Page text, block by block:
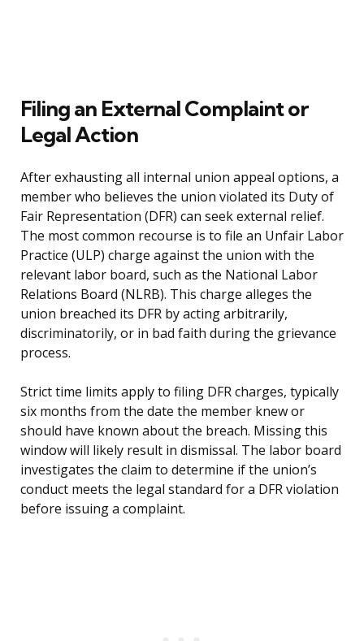
Filing an External Complaint or
Legal Action
After exhausting all internal union appeal options, a
member who believes the union violated its Duty of
Fair Representation (DFR) can seek external relief.
The most common recourse is to file an Unfair Labor
Practice (ULP) charge against the union with the
relevant labor board, such as the National Labor
Relations Board (NLRB). This charge alleges the
union breached its DFR by acting arbitrarily,
discriminatorily, or in bad faith during the grievance
process.
Strict time limits apply to filing DFR charges, typically
six months from the date the member knew or
should have known about the breach. Missing this
window will likely result in dismissal. The labor board
investigates the claim to determine if the union’s
conduct meets the legal standard for a DFR violation
before issuing a complaint.